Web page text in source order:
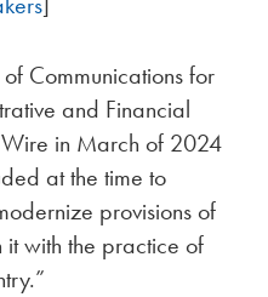
Communications for
and Financial
in March of 2024
at the time to
provisions of
with the practice of